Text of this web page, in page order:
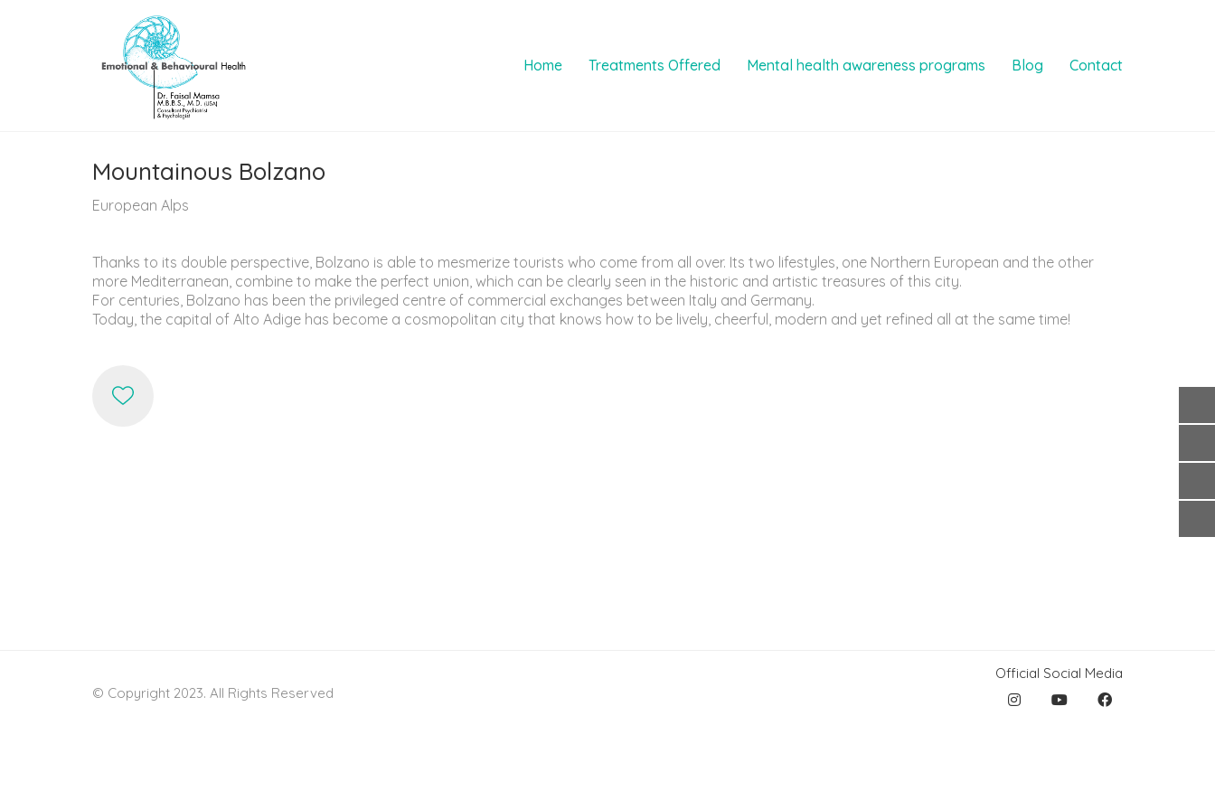
Home Treatments Offered Mental health awareness programs Blog Contact
Mountainous Bolzano
European Alps
Thanks to its double perspective, Bolzano is able to mesmerize tourists who come from all over. Its two lifestyles, one Northern European and the other
more Mediterranean, combine to make the perfect union, which can be clearly seen in the historic and artistic treasures of this city.
For centuries, Bolzano has been the privileged centre of commercial exchanges between Italy and Germany.
Today, the capital of Alto Adige has become a cosmopolitan city that knows how to be lively, cheerful, modern and yet refined all at the same time!
Official Social Media
© Copyright 2023. All Rights Reserved